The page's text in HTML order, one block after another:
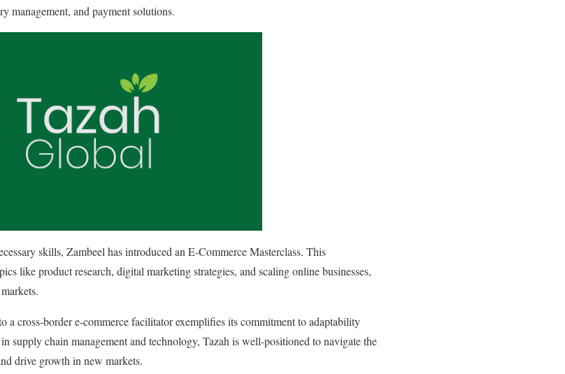
management, and payment solutions.
skills, Zambeel has introduced an E-Commerce Masterclass. This
like product research, digital marketing strategies, and scaling online businesses,
a cross-border e-commerce facilitator exemplifies its commitment to adaptability
supply chain management and technology, Tazah is well-positioned to navigate the
drive growth in new markets.​